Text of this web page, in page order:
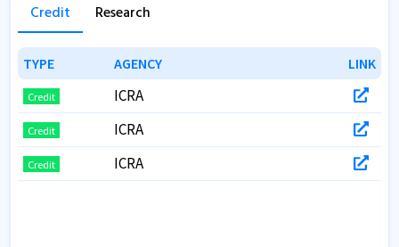
Credit Research
TYPE AGENCY LINK
TYPE AGENCY LINK
Credit ICRA
Credit ICRA
Credit ICRA